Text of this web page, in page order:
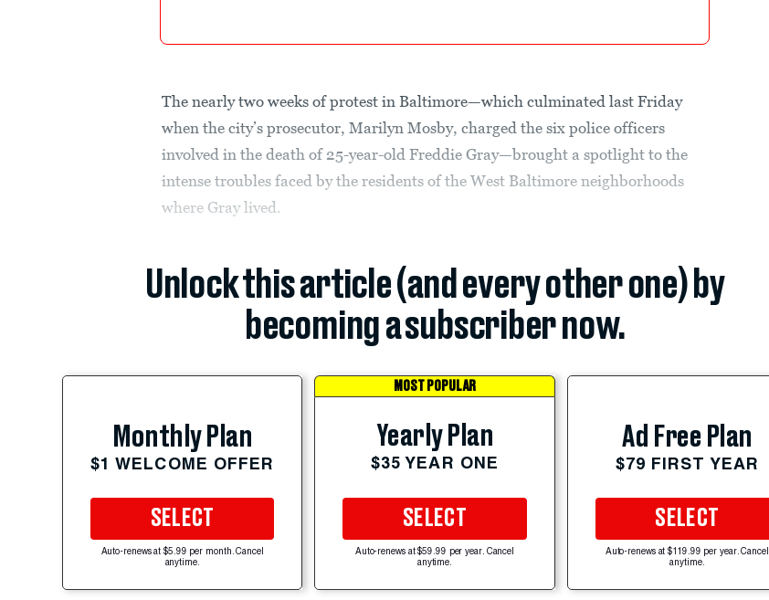
The nearly two weeks of protest in Baltimore—which culminated last Friday
when the city’s prosecutor, Marilyn Mosby, charged the six police officers
involved in the death of 25-year-old Freddie Gray—brought a spotlight to the
intense troubles faced by the residents of the West Baltimore neighborhoods
where Gray lived.
Unlock this article (and every other one) by
becoming a subscriber now.
Monthly Plan
$1 WELCOME OFFER
SELECT
Auto-renews at $5.99 per month. Cancel
anytime.
MOST POPULAR
Yearly Plan
$35 YEAR ONE
SELECT
Auto-renews at $59.99 per year. Cancel
anytime.
Ad Free Plan
$79 FIRST YEAR
SELECT
Auto-renews at $119.99 per year. Cancel
anytime.